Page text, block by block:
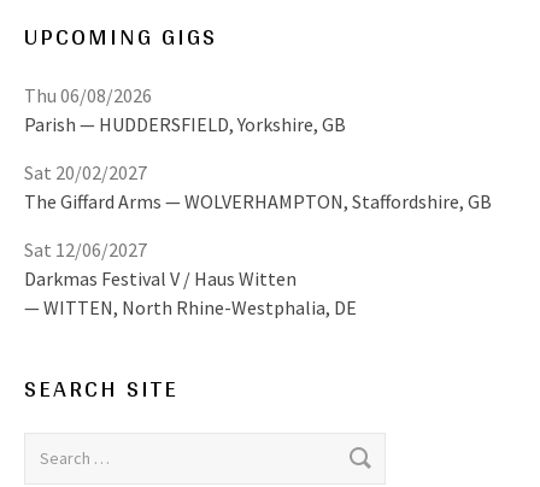
UPCOMING GIGS
Parish HUDDERSFIELD, Yorkshire, GB
Thu 06/08/2026
The Giffard Arms WOLVERHAMPTON, Staffordshire, GB
Sat 20/02/2027
Darkmas Festival V / Haus Witten
WITTEN, North Rhine-Westphalia, DE
Sat 12/06/2027
SEARCH SITE
Search for: